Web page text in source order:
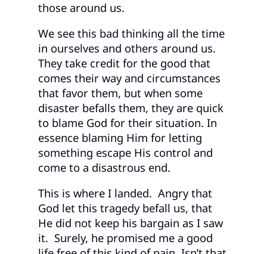
those around us.
We see this bad thinking all the time
in ourselves and others around us.
They take credit for the good that
comes their way and circumstances
that favor them, but when some
disaster befalls them, they are quick
to blame God for their situation. In
essence blaming Him for letting
something escape His control and
come to a disastrous end.
This is where I landed. Angry that
God let this tragedy befall us, that
He did not keep his bargain as I saw
it. Surely, he promised me a good